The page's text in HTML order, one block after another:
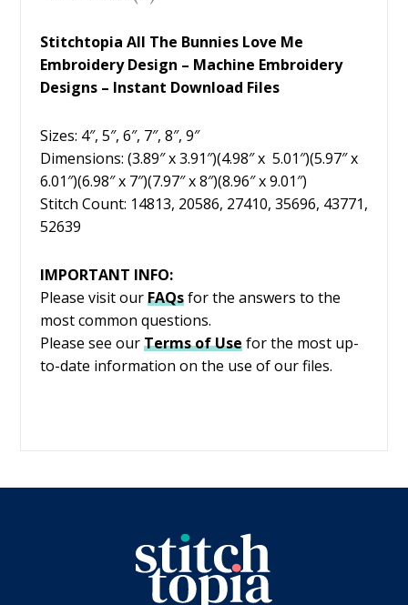
Stitchtopia All The Bunnies Love Me
Embroidery Design – Machine Embroidery
Designs – Instant Download Files
Sizes: 4″, 5″, 6″, 7″, 8″, 9″
Dimensions: (3.89″ x 3.91″)(4.98″ x 5.01″)(5.97″ x
6.01″)(6.98″ x 7″)(7.97″ x 8″)(8.96″ x 9.01″)
Stitch Count: 14813, 20586, 27410, 35696, 43771,
52639
IMPORTANT INFO:
Please visit our FAQsfor the answers to the
most common questions.
Please see our Terms of Use for the most up-
to-date information on the use of our files.